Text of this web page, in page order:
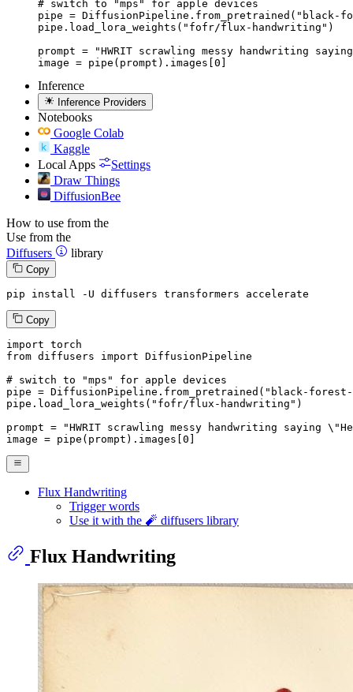
# switch to "mps" for apple devices
pipe = DiffusionPipeline.from_pretrained("black-
pipe.load_lora_weights("fofr/flux-handwriting")
prompt = "HWRIT scrawling messy handwriting
image = pipe(prompt).images[0]
Inference
Inference Providers
Notebooks
Google Colab
Kaggle
Local Apps
Settings
Draw Things
DiffusionBee
How to use from the
Use from the
Diffusers
library
Copy
pip install -U diffusers transformers accelerate
Copy
import
from diffusers import DiffusionPipeline
# switch to "mps" for apple devices
pipe = DiffusionPipeline.from_pretrained( "black-forest-
pipe.load_lora_weights( "fofr/flux-handwriting" )
prompt =
"HWRIT scrawling messy handwriting
image = pipe(prompt).images[0 ]
Flux Handwriting
Trigger words
Use it with the 🧨 diffusers library
Flux Handwriting